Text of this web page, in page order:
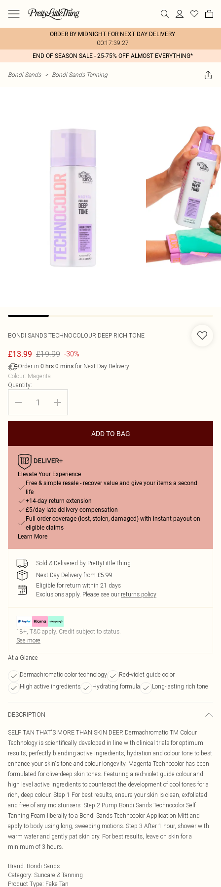
ORDER BY MIDNIGHT FOR NEXT DAY DELIVERY
00:17:39:27
END OF SEASON SALE - 25-75% OFF ALMOST EVERYTHING*
Bondi Sands > Bondi Sands Tanning
BONDI SANDS TECHNOCOLOUR DEEP RICH TONE
£13.99 £19.99 -30%
Order in 0 hrs 0 mins for Next Day Delivery
Colour: Magenta
Quantity:
ADD TO BAG
Elevate Your Experience
Free & simple resale - recover value and give your items a second
life
+14-day return extension
£5/day late delivery compensation
Full order coverage (lost, stolen, damaged) with instant payout on
eligible claims
Learn More
Sold & Delivered by PrettyLittleThing
Next Day Delivery from £5.99
Eligible for return within 21 days
Exclusions apply. Please see our returns policy
18+, T&C apply. Credit subject to status.
See more
At a Glance
Dermachromatic color technology
Red-violet guide color
High active ingredients
Hydrating formula Long-lasting rich tone
DESCRIPTION
SELF TAN THAT'S MORE THAN SKIN DEEP. Dermachromatic TM Colour
Technology is scientifically developed in line with clinical trials for optimum
results, perfectly blending active ingredients, hydration and colour tone to best
enhance your skin's tone and colour longevity. Magenta Technocolor has been
formulated for olive-deep skin tones. Featuring a red-violet guide colour and
high level active ingredients to counteract the development of cool tones for a
rich, deep colour. Step 1 For best results, ensure your skin is clean, exfoliated
and free of any moisturisers. Step 2 Pump Bondi Sands Technocolor Self
Tanning Foam liberally to a Bondi Sands Technocolor Application Mitt and
apply to body using long, sweeping motions. Step 3 After 1 hour, shower with
warm water and gently pat skin dry. For best results, leave on skin for a
minimum of 3 hours.
Brand: Bondi Sands
Category: Suncare & Tanning
Product Type: Fake Tan